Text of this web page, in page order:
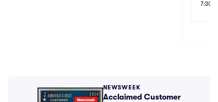
NEWSWEEK
Acclaimed Customer